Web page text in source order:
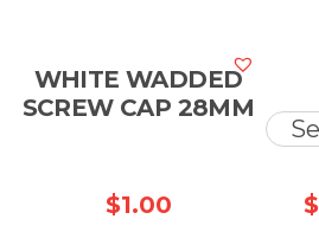
WHITE WADDED
SCREW CAP 28MM
$1.00 $